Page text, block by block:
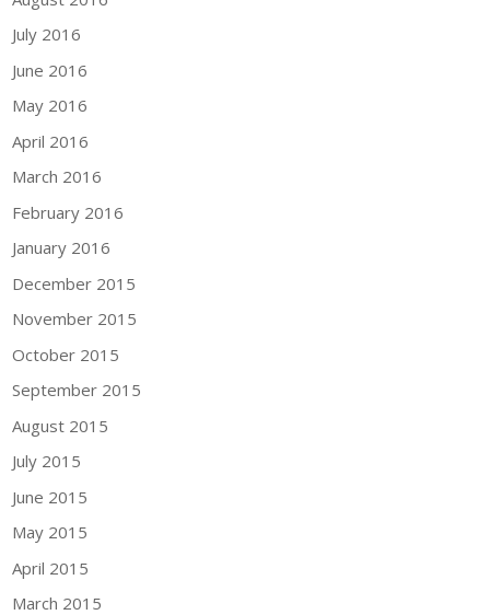
July 2016
June 2016
May 2016
April 2016
March 2016
February 2016
January 2016
December 2015
November 2015
October 2015
September 2015
August 2015
July 2015
June 2015
May 2015
April 2015
March 2015